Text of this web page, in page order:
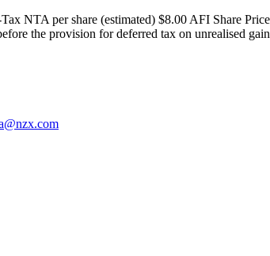
NTA per share (estimated) $8.00 AFI Share
the provision for deferred tax on unrealised